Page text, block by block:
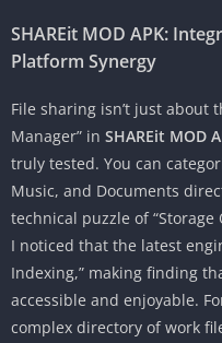
SHAREit MOD APK:
Platform Synergy
File sharing isn’t just about
Manager” in SHAREit MOD
truly tested. You can
Music, and Documents
technical puzzle of “Storage
I noticed that the latest
Indexing,” making finding
accessible and enjoyable.
complex directory of work